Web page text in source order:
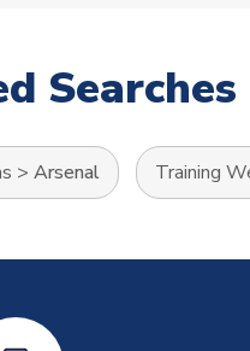
Searches
> Arsenal Training